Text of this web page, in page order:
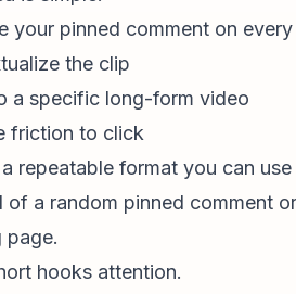
your pinned comment on
the clip
a specific long-form video
friction to click
repeatable format you can
of a random pinned comment
page.
hooks attention.